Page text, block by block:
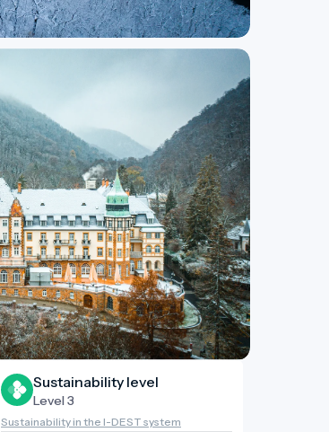
Sustainability level
Level 3
Sustainability in the I-DEST system